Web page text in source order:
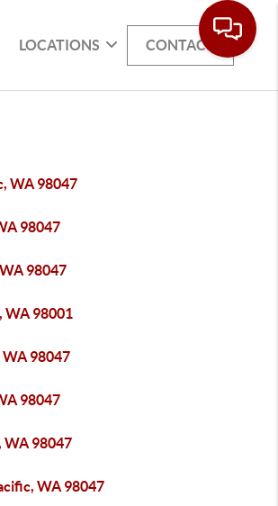
LOCATIONS CONTACT
WA 98047
98047
98047
WA 98001
WA 98047
98047
WA 98047
WA 98047